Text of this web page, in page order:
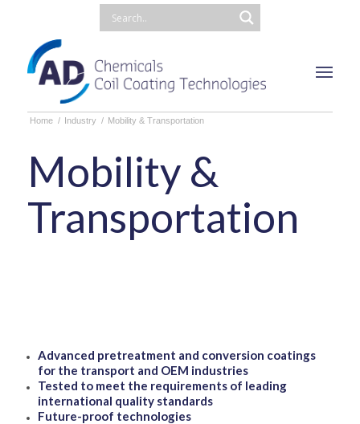
Home / Industry / Mobility & Transportation
Mobility &
Transportation
Advanced pretreatment and conversion coatings
for the transport and OEM industries
Tested to meet the requirements of leading
international quality standards
Future-proof technologies